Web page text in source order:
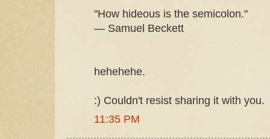
"How hideous is the semicolon."
— Samuel Beckett
hehehehe.
:) Couldn't resist sharing it with you.
11:35 PM